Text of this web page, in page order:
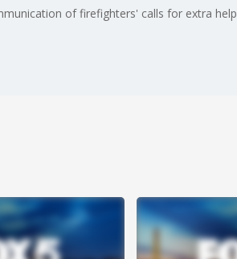
of firefighters' calls for extra help